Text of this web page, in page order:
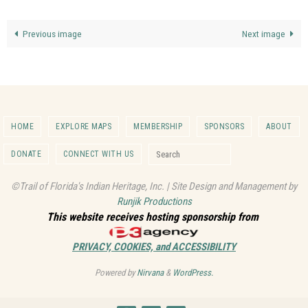
Previous image Next image
HOME EXPLORE MAPS MEMBERSHIP SPONSORS ABOUT
DONATE CONNECT WITH US
©Trail of Florida's Indian Heritage, Inc. | Site Design and Management by
Runjik Productions
This website receives hosting sponsorship from
PRIVACY, COOKIES, and ACCESSIBILITY
Powered byNirvana& WordPress.